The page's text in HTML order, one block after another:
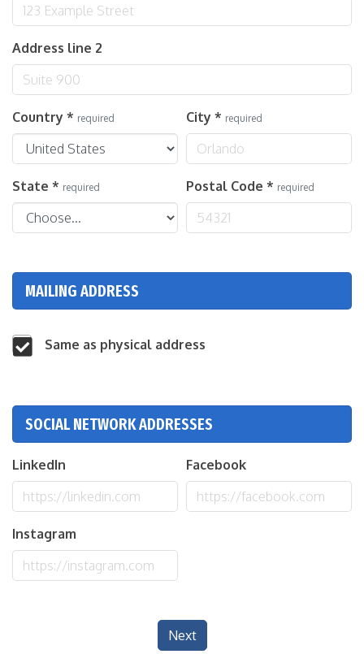
Address line 2
Country * required City * required
State * required Postal Code * required
MAILING ADDRESS
Same as physical address
SOCIAL NETWORK ADDRESSES
LinkedIn Facebook
Instagram
Next